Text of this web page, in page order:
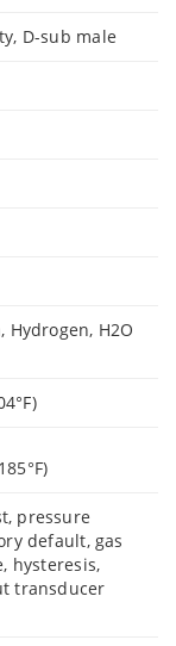
D-sub male
Hydrogen, H2O
pressure
default, gas
hysteresis,
transducer